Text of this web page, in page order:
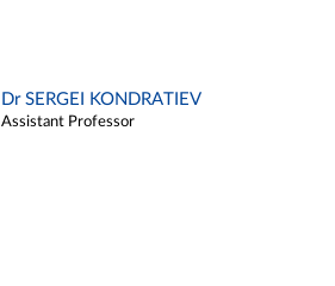
Dr SERGEI KONDRATIEV
Assistant Professor